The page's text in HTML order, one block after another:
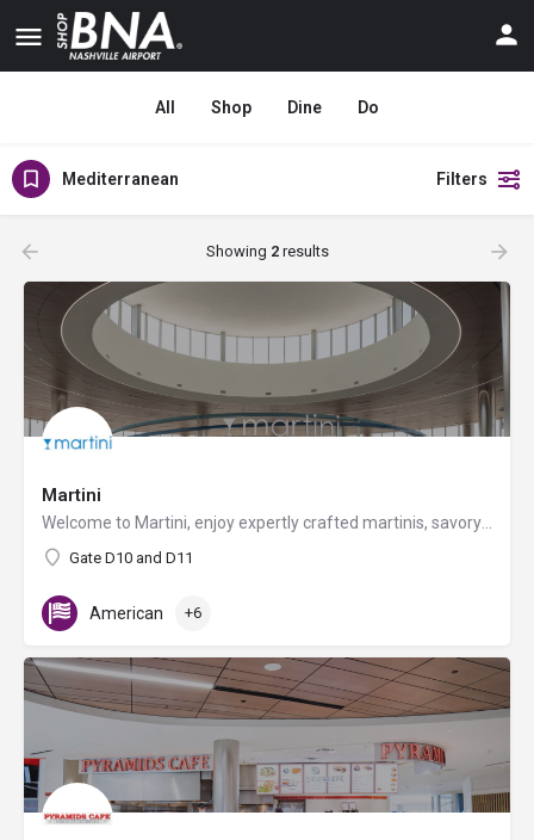
All Shop Dine Do
Mediterranean Filters
Showing 2results
Martini
Gate D10 and D11
American +6